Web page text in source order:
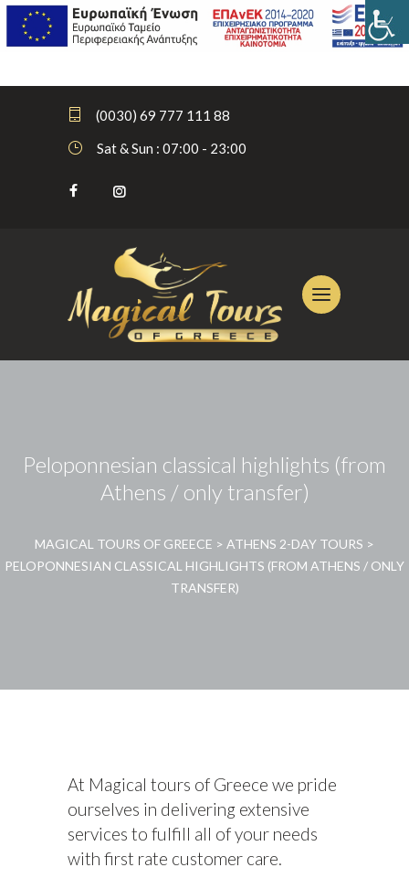
(0030) 69 777 111 88
Sat & Sun : 07:00 - 23:00
Peloponnesian classical highlights (from
Athens / only transfer)
MAGICAL TOURS OF GREECE > ATHENS 2-DAY TOURS >
PELOPONNESIAN CLASSICAL HIGHLIGHTS (FROM ATHENS / ONLY
TRANSFER)
At Magical tours of Greece we pride
ourselves in delivering extensive
services to fulfill all of your needs
with first rate customer care.